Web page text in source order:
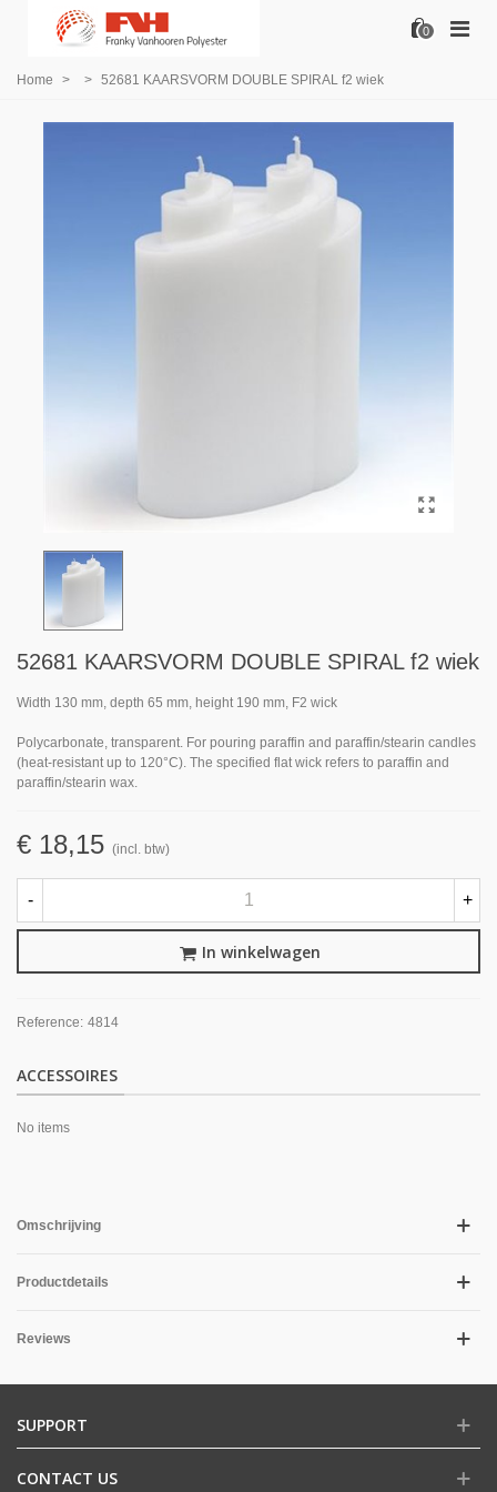
0
Home > > 52681 KAARSVORM DOUBLE SPIRAL f2 wiek
52681 KAARSVORM DOUBLE SPIRAL f2 wiek
Width 130 mm, depth 65 mm, height 190 mm, F2 wick
Polycarbonate, transparent. For pouring paraffin and paraffin/stearin candles
(heat-resistant up to 120°C). The specified flat wick refers to paraffin and
paraffin/stearin wax.
€ 18,15 (incl. btw)
- +
In winkelwagen
Reference: 4814
ACCESSOIRES
No items
Omschrijving
Productdetails
Reviews
SUPPORT
CONTACT US